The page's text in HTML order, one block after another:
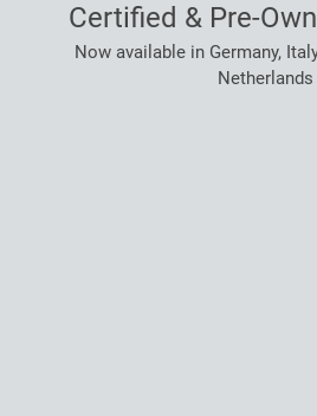
Certified & Pre-
Now available in Germany,
Netherlands